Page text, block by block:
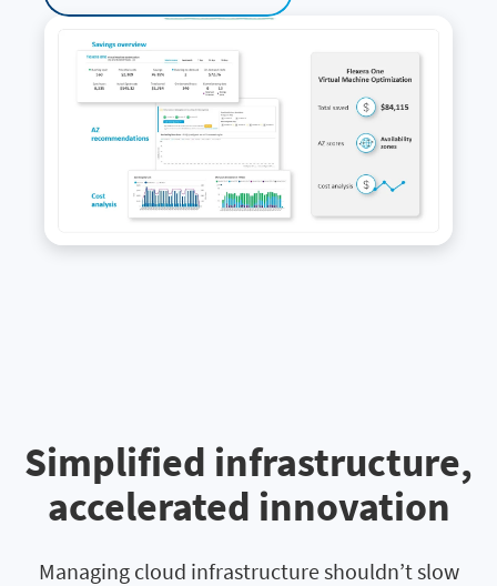
Simplified infrastructure,
accelerated innovation
Managing cloud infrastructure shouldn’t slow